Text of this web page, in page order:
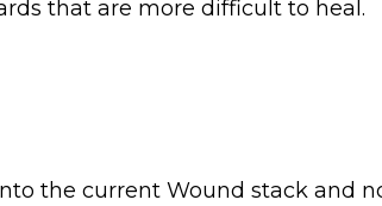
that are more difficult to heal.
the current Wound stack and